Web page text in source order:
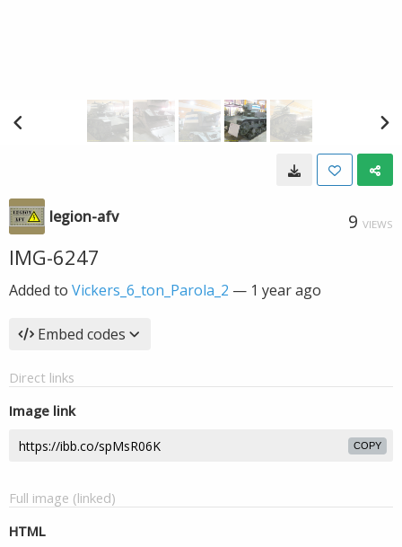
legion-afv 9 VIEWS
IMG-6247
Added to Vickers_6_ton_Parola_2 — 1 year ago
Embed codes
Direct links
Image link
COPY
Full image (linked)
HTML